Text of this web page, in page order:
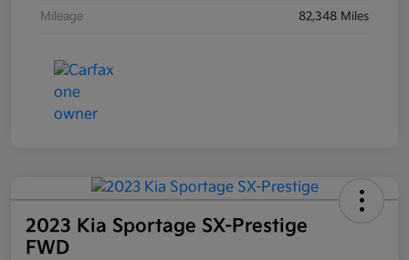
Mileage 82,348 Miles
2023 Kia Sportage SX-Prestige
FWD